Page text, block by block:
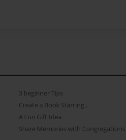
3 beginner Tips
Create a Book Starring...
A Fun Gift Idea
Share Memories with Congregations